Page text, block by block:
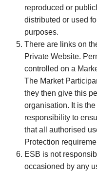
reproduced or
distributed or used
purposes.
There are links on
Private Website.
controlled on a
The Market
they then give this
organisation. It is
responsibility to
that all authorised
Protection
ESB is not
occasioned by any